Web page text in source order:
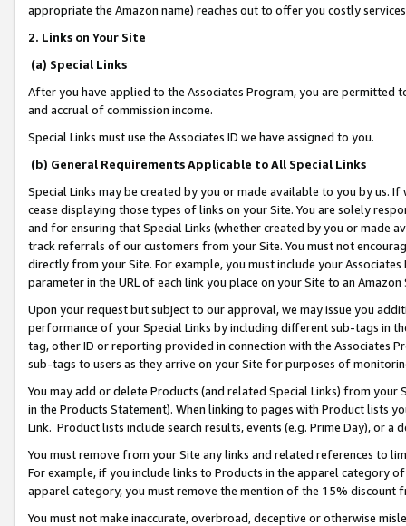
appropriate the Amazon name) reaches out to offer you costly
2. Links on Your Site
(a) Special Links
After you have applied to the Associates Program, you are permitted
and accrual of commission income.
Special Links must use the Associates ID we have assigned to you.
(b) General Requirements Applicable to All Special Links
Special Links may be created by you or made available to you by us.
cease displaying those types of links on your Site. You are solely
and for ensuring that Special Links (whether created by you or
track referrals of our customers from your Site. You must not
directly from your Site. For example, you must include your
parameter in the URL of each link you place on your Site to an
Upon your request but subject to our approval, we may issue you
performance of your Special Links by including different sub-tags in
tag, other ID or reporting provided in connection with the Associates
sub-tags to users as they arrive on your Site for purposes of
You may add or delete Products (and related Special Links) from
in the Products Statement). When linking to pages with Product lists
Link. Product lists include search results, events (e.g. Prime Day), or a
You must remove from your Site any links and related references to
For example, if you include links to Products in the apparel category
apparel category, you must remove the mention of the 15% discount
You must not make inaccurate, overbroad, deceptive or otherwise